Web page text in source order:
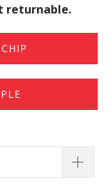
returnable.